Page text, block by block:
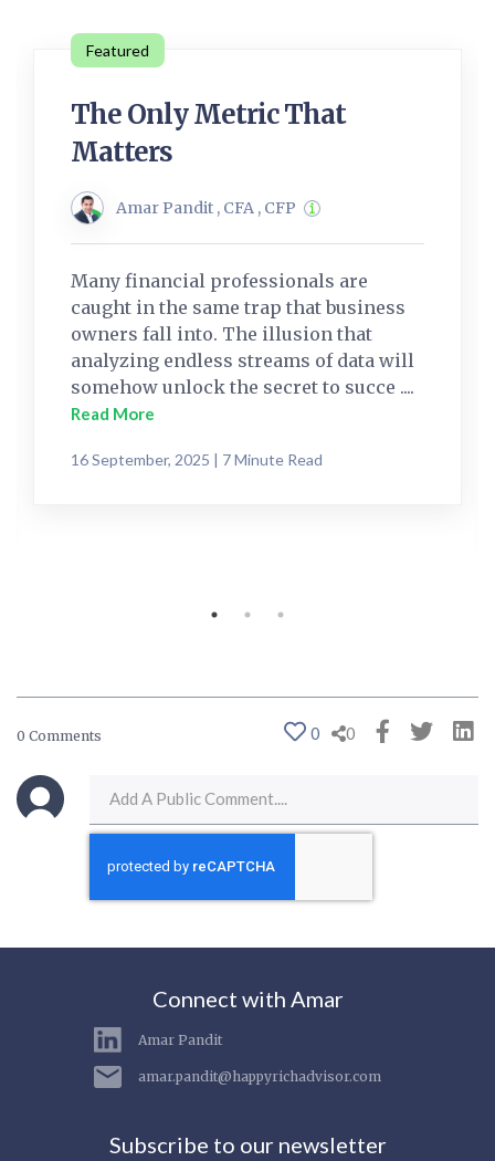
Featured
The Only Metric That
Matters
Amar Pandit , CFA , CFP
Many financial professionals are
caught in the same trap that business
owners fall into. The illusion that
analyzing endless streams of data will
somehow unlock the secret to succe ....
Read More
16 September, 2025 | 7 Minute Read
0 Comments 0 0
Connect with Amar
Amar Pandit
amar.pandit@happyrichadvisor.com
Subscribe to our newsletter